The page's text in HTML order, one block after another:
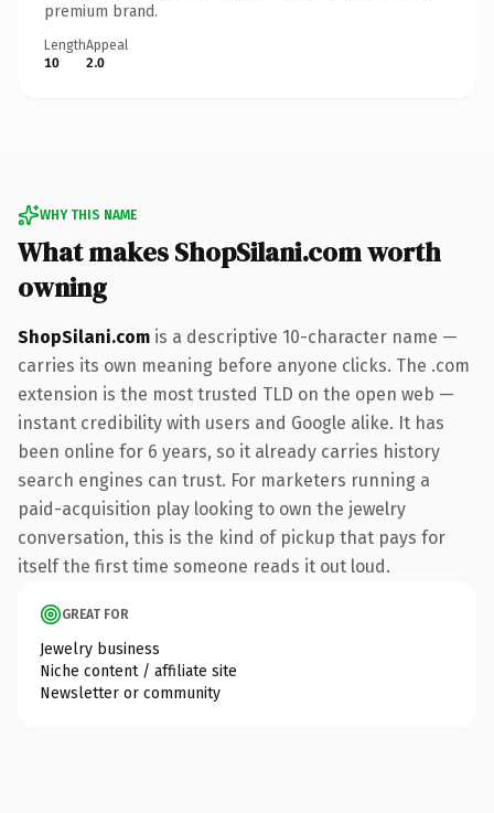
premium brand.
Length
10
Appeal
2.0
WHY THIS NAME
What makes ShopSilani.com worth
owning
ShopSilani.com is a descriptive 10-character name —
carries its own meaning before anyone clicks. The .com
extension is the most trusted TLD on the open web —
instant credibility with users and Google alike. It has
been online for 6 years, so it already carries history
search engines can trust. For marketers running a
paid-acquisition play looking to own the jewelry
conversation, this is the kind of pickup that pays for
itself the first time someone reads it out loud.
GREAT FOR
Jewelry business
Niche content / affiliate site
Newsletter or community